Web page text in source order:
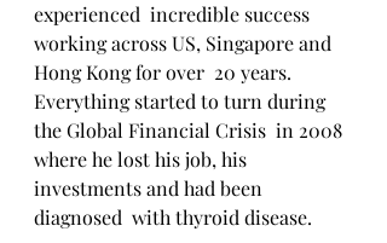
experienced  incredible success
working across US, Singapore and
Hong Kong for over  20 years.
Everything started to turn during
the Global Financial Crisis  in 2008
where he lost his job, his
investments and had been
diagnosed  with thyroid disease.